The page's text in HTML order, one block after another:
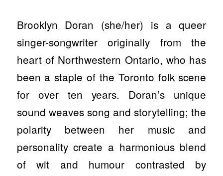
Brooklyn Doran (she/her) is a queer
singer-songwriter originally from the
heart of Northwestern Ontario, who has
been a staple of the Toronto folk scene
for over ten years. Doran’s unique
sound weaves song and storytelling; the
polarity between her music and
personality create a harmonious blend
of wit and humour contrasted by